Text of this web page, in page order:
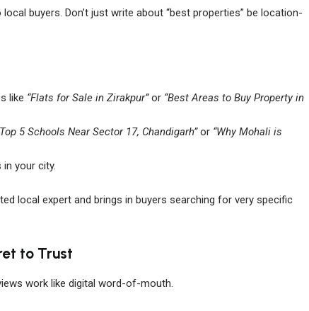
buyers. Don’t just write about “best properties” be location-
like “Flats for Sale in Zirakpur”or “Best Areas to Buy Property in
5 Schools Near Sector 17, Chandigarh”or “Why Mohali is
in your city.
local expert and brings in buyers searching for very specific
to Trust
work like digital word-of-mouth.